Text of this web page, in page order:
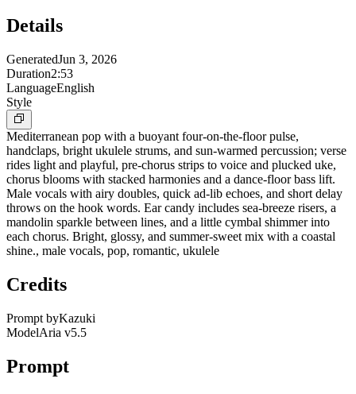
Details
GeneratedJun 3, 2026
Duration2:53
LanguageEnglish
Style
Mediterranean pop with a buoyant four-on-the-floor pulse,
handclaps, bright ukulele strums, and sun-warmed percussion; verse
rides light and playful, pre-chorus strips to voice and plucked uke,
chorus blooms with stacked harmonies and a dance-floor bass lift.
Male vocals with airy doubles, quick ad-lib echoes, and short delay
throws on the hook words. Ear candy includes sea-breeze risers, a
mandolin sparkle between lines, and a little cymbal shimmer into
each chorus. Bright, glossy, and summer-sweet mix with a coastal
shine., male vocals, pop, romantic, ukulele
Credits
Prompt byKazuki
ModelAria v5.5
Prompt